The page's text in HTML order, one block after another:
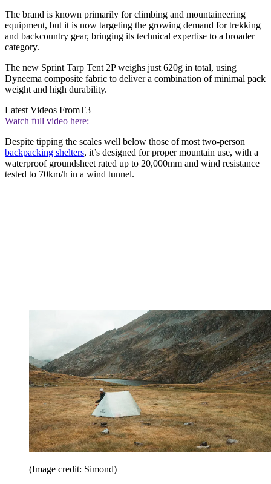
The brand is known primarily for climbing and mountaineering
equipment, but it is now targeting the growing demand for trekking
and backcountry gear, bringing its technical expertise to a broader
category.
The new Sprint Tarp Tent 2P weighs just 620g in total, using
Dyneema composite fabric to deliver a combination of minimal pack
weight and high durability.
Latest Videos FromT3
Watch full video here:
Despite tipping the scales well below those of most two-person
backpacking shelters, it’s designed for proper mountain use, with a
waterproof groundsheet rated up to 20,000mm and wind resistance
tested to 70km/h in a wind tunnel.
(Image credit: Simond)